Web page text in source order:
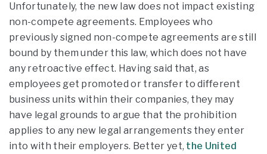
Unfortunately, the new law does not impact existing
non-compete agreements. Employees who
previously signed non-compete agreements are still
bound by them under this law, which does not have
any retroactive effect. Having said that, as
employees get promoted or transfer to different
business units within their companies, they may
have legal grounds to argue that the prohibition
applies to any new legal arrangements they enter
into with their employers. Better yet, the United